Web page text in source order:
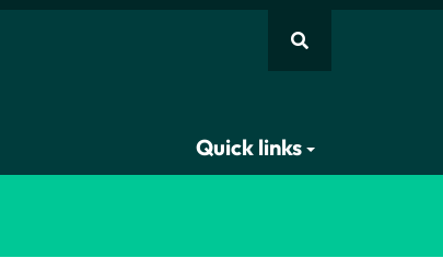
Quick links